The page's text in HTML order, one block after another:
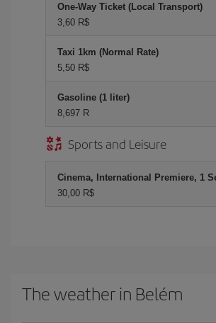
One-Way Ticket (Local Transport)
3,60 R$
Taxi 1km (Normal Rate)
5,50 R$
Gasoline (1 liter)
8,697 R
Sports and Leisure
Cinema, International Premiere, 1
30,00 R$
The weather in Belém